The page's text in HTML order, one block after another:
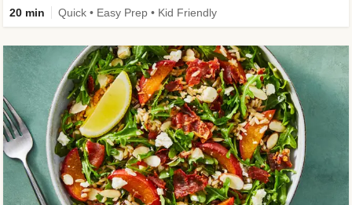
20 min Quick • Easy Prep • Kid Friendly